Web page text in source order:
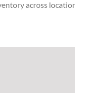
across locations